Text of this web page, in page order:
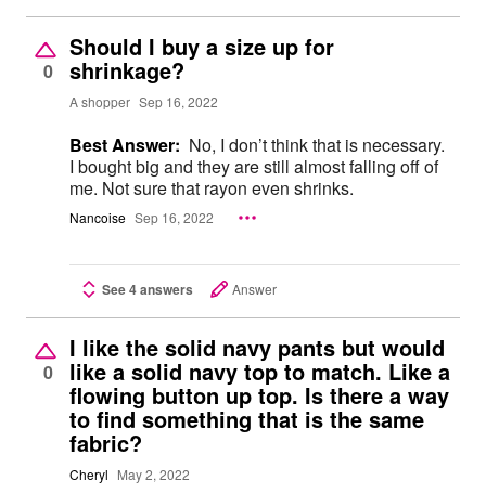
0
Should I buy a size up for
shrinkage?
A shopper Sep 16, 2022
Best Answer: No, I don’t think that is necessary.
I bought big and they are still almost falling off of
me. Not sure that rayon even shrinks.
Nancoise Sep 16, 2022
See 4 answers Answer
0
I like the solid navy pants but would
like a solid navy top to match. Like a
flowing button up top. Is there a way
to find something that is the same
fabric?
Cheryl May 2, 2022